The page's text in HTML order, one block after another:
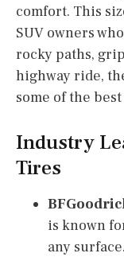
comfort. This
SUV owners
rocky paths,
highway ride,
some of the
Industry
Tires
is known
any surface.